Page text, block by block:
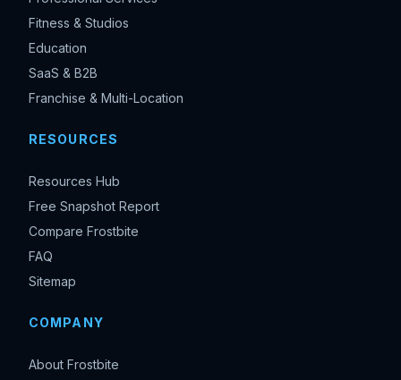
Fitness & Studios
Education
SaaS & B2B
Franchise & Multi-Location
RESOURCES
Resources Hub
Free Snapshot Report
Compare Frostbite
FAQ
Sitemap
COMPANY
About Frostbite